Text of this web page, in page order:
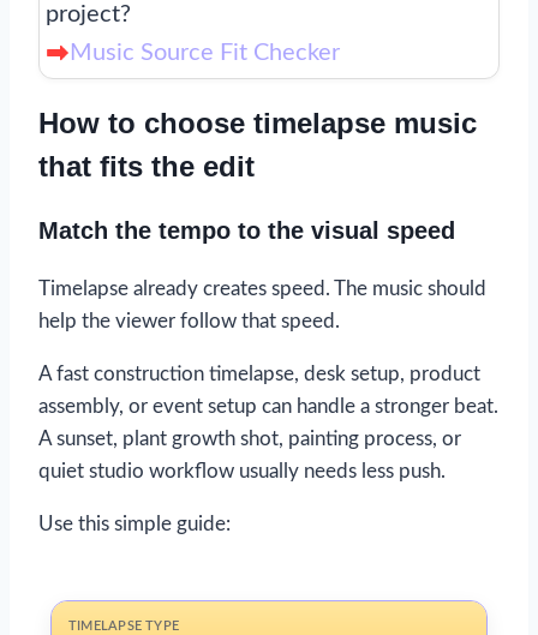
project?
Music Source Fit Checker
How to choose timelapse music
that fits the edit
Match the tempo to the visual speed
Timelapse already creates speed. The music should
help the viewer follow that speed.
A fast construction timelapse, desk setup, product
assembly, or event setup can handle a stronger beat.
A sunset, plant growth shot, painting process, or
quiet studio workflow usually needs less push.
Use this simple guide: